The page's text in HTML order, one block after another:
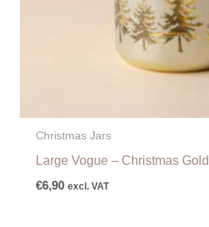
Christmas Jars
Large Vogue – Christmas Gold
€6,90 excl. VAT